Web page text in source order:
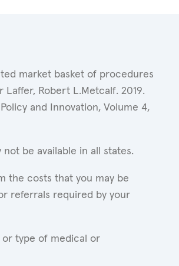
market basket of procedures
Robert L.Metcalf. 2019.
and Innovation, Volume 4,
be available in all states.
the costs that you may be
referrals required by your
type of medical or